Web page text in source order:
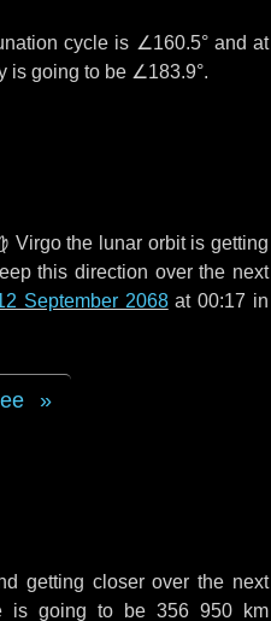
cycle is ∠160.5°and at
is going to be ∠183.9°.
Virgothe lunar orbit is getting
this direction over the next
September 2068at 00:17 in
getting closer over the next
is going to be 356 950 km